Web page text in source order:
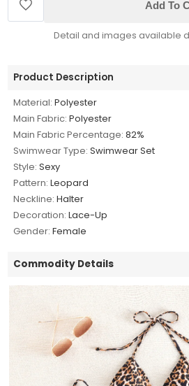
Add To
Detail and images available
Product Description
Material: Polyester
Main Fabric: Polyester
Main Fabric Percentage: 82%
Swimwear Type: Swimwear Set
Style: Sexy
Pattern: Leopard
Neckline: Halter
Decoration: Lace-Up
Gender: Female
Commodity Details